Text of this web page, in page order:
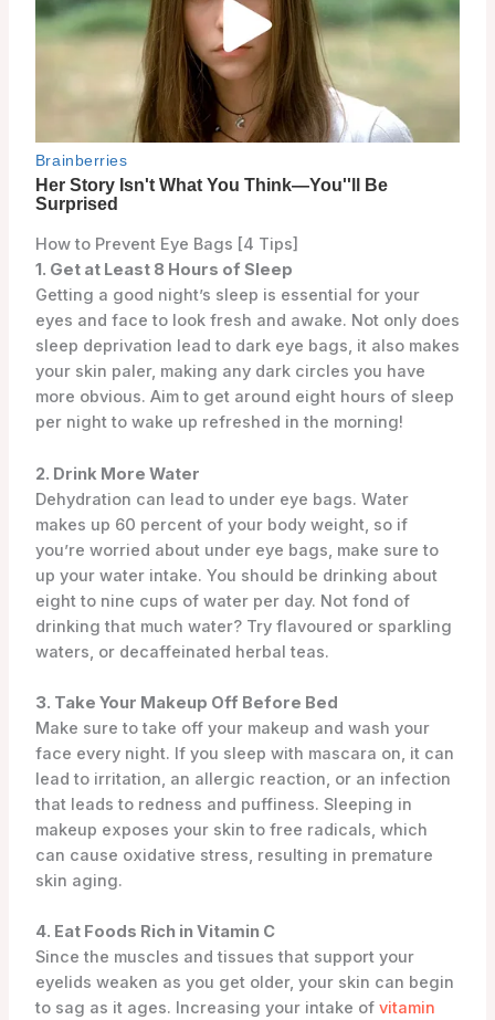
How to Prevent Eye Bags [4 Tips]
1. Get at Least 8 Hours of Sleep
Getting a good night’s sleep is essential for your
eyes and face to look fresh and awake. Not only does
sleep deprivation lead to dark eye bags, it also makes
your skin paler, making any dark circles you have
more obvious. Aim to get around eight hours of sleep
per night to wake up refreshed in the morning!
2. Drink More Water
Dehydration can lead to under eye bags. Water
makes up 60 percent of your body weight, so if
you’re worried about under eye bags, make sure to
up your water intake. You should be drinking about
eight to nine cups of water per day. Not fond of
drinking that much water? Try flavoured or sparkling
waters, or decaffeinated herbal teas.
3. Take Your Makeup Off Before Bed
Make sure to take off your makeup and wash your
face every night. If you sleep with mascara on, it can
lead to irritation, an allergic reaction, or an infection
that leads to redness and puffiness. Sleeping in
makeup exposes your skin to free radicals, which
can cause oxidative stress, resulting in premature
skin aging.
4. Eat Foods Rich in Vitamin C
Since the muscles and tissues that support your
eyelids weaken as you get older, your skin can begin
to sag as it ages. Increasing your intake of vitamin